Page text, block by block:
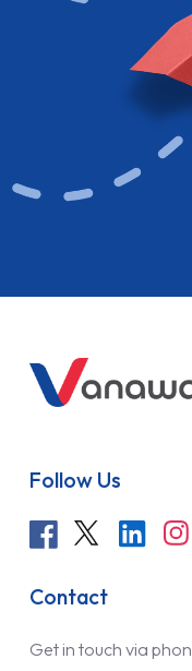
Follow Us
Contact
Get in touch via